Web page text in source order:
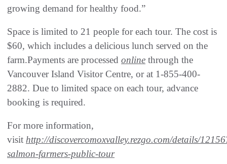
growing demand for healthy food.”
Space is limited to 21 people for each tour. The cost is
$60, which includes a delicious lunch served on the
farm.Payments are processed online through the
Vancouver Island Visitor Centre, or at 1-855-400-
2882. Due to limited space on each tour, advance
booking is required.
For more information,
visit http://discovercomoxvalley.rezgo.com/details/
salmon-farmers-public-tour